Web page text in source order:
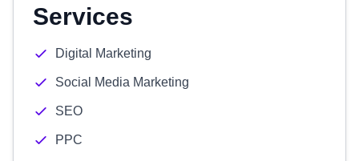
Services
Digital Marketing
Social Media Marketing
SEO
PPC